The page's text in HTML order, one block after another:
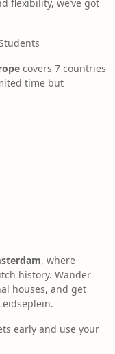
flexibility, we’ve got
covers 7 countries
time but
, where
history. Wander
houses, and get
early and use your